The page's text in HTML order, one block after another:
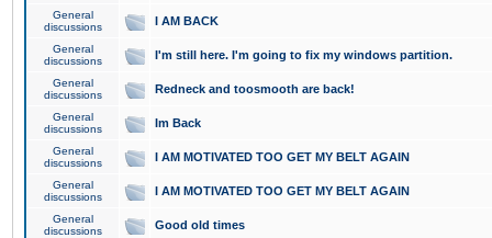
General
discussions
I AM BACK
General
discussions
I'm still here. I'm going to fix my windows partition.
General
discussions
Redneck and toosmooth are back!
General
discussions
Im Back
General
discussions
I AM MOTIVATED TOO GET MY BELT AGAIN
General
discussions
I AM MOTIVATED TOO GET MY BELT AGAIN
General
discussions
Good old times